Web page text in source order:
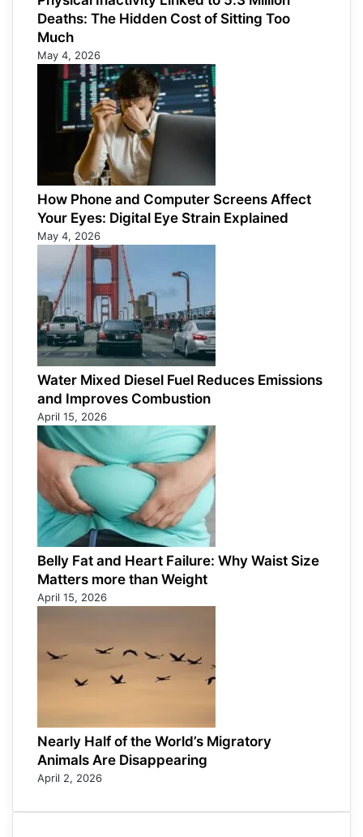
Deaths: The Hidden Cost of Sitting Too
Much
May 4, 2026
How Phone and Computer Screens Affect
Your Eyes: Digital Eye Strain Explained
May 4, 2026
Water Mixed Diesel Fuel Reduces Emissions
and Improves Combustion
April 15, 2026
Belly Fat and Heart Failure: Why Waist Size
Matters more than Weight
April 15, 2026
Nearly Half of the World’s Migratory
Animals Are Disappearing
April 2, 2026